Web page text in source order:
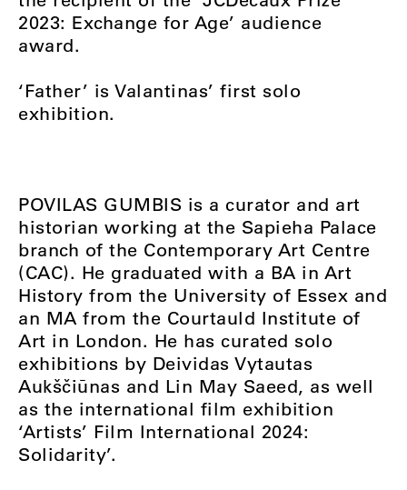
2023: Exchange for Age’ audience
award.
‘Father’ is Valantinas’ first solo
exhibition.
POVILAS GUMBIS is a curator and art
historian working at the Sapieha Palace
branch of the Contemporary Art Centre
(CAC). He graduated with a BA in Art
History from the University of Essex and
an MA from the Courtauld Institute of
Art in London. He has curated solo
exhibitions by Deividas Vytautas
Aukščiūnas and Lin May Saeed, as well
as the international film exhibition
‘Artists’ Film International 2024:
Solidarity’.